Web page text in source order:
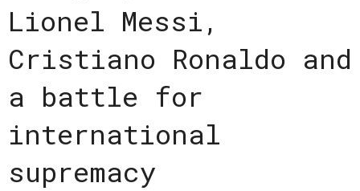
Lionel Messi,
Cristiano Ronaldo and
a battle for
international
supremacy